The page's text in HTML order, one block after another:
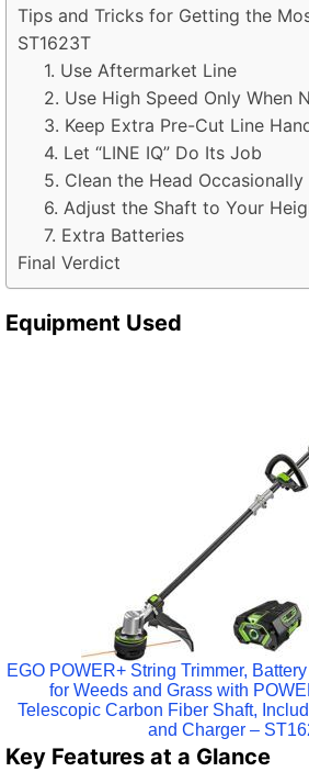
Tips and Tricks for Getting the
ST1623T
1. Use Aftermarket Line
2. Use High Speed Only When
3. Keep Extra Pre-Cut Line
4. Let “LINE IQ” Do Its Job
5. Clean the Head Occasionally
6. Adjust the Shaft to Your
7. Extra Batteries
Final Verdict
Equipment Used
EGO POWER+ String Trimmer,
for Weeds and Grass with
Telescopic Carbon Fiber Shaft,
and Charger –
Key Features at a Glance